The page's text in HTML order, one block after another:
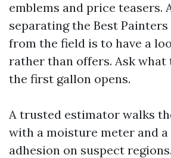
emblems and price teasers.
separating the Best Painters
from the field is to have a
rather than offers. Ask
the first gallon opens.
A trusted estimator walks
with a moisture meter and
adhesion on suspect